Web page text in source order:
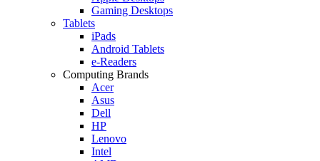
Gaming Desktops
Tablets
iPads
Android Tablets
e-Readers
Computing Brands
Acer
Asus
Dell
HP
Lenovo
Intel